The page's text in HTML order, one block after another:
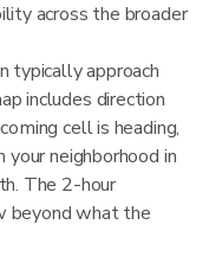
across the broader
typically approach
includes direction
cell is heading,
neighborhood in
The 2-hour
beyond what the